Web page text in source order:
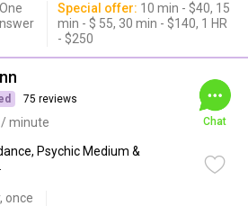
Special offer: 10 min - $40, 15
min - $ 55, 30 min - $140, 1 HR
- $250
75 reviews
/ minute
Psychic Medium &
Chat
once